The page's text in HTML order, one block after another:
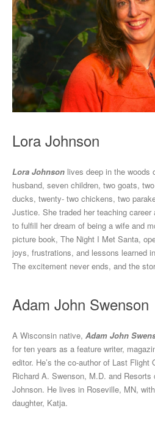
Lora Johnson
Lora Johnson lives deep in the woods
husband, seven children, two goats,
ducks, twenty- two chickens, two
Justice. She traded her teaching
to fulfill her dream of being a wife and
picture book, The Night I Met Santa,
joys, frustrations, and lessons learned
The excitement never ends, and the
Adam John Swenson
A Wisconsin native, Adam John
for ten years as a feature writer,
editor. He’s the co-author of Last Flight
Richard A. Swenson, M.D. and Resorts
Johnson. He lives in Roseville, MN,
daughter, Katja.